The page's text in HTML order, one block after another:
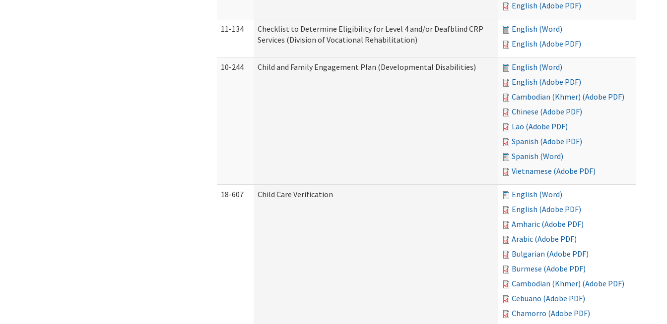
English (Adobe PDF)
11-134
Checklist to Determine Eligibility for Level 4 and/or Deafblind CRP
Services (Division of Vocational Rehabilitation)
English (Word)
English (Adobe PDF)
10-244 Child and Family Engagement Plan (Developmental Disabilities)
English (Word)
English (Adobe PDF)
Cambodian (Khmer) (Adobe PDF)
Chinese (Adobe PDF)
Lao (Adobe PDF)
Spanish (Adobe PDF)
Spanish (Word)
Vietnamese (Adobe PDF)
18-607 Child Care Verification
English (Word)
English (Adobe PDF)
Amharic (Adobe PDF)
Arabic (Adobe PDF)
Bulgarian (Adobe PDF)
Burmese (Adobe PDF)
Cambodian (Khmer) (Adobe PDF)
Cebuano (Adobe PDF)
Chamorro (Adobe PDF)